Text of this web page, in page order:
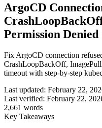
ArgoCD
Permission
Fix ArgoCD connection
CrashLoopBackOff,
timeout with step-by-step
Last updated: February 22,
Last verified: February 22,
2,661 words
Key Takeaways